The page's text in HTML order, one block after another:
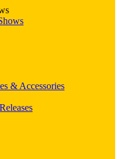
& Accessories